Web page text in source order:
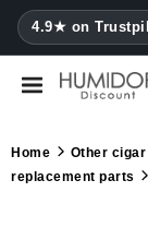
4.9★ on
CATEGORY
Humidors
Home Other
replacement parts